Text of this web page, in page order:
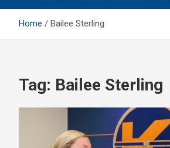
Home Bailee Sterling
Tag: Bailee Sterling